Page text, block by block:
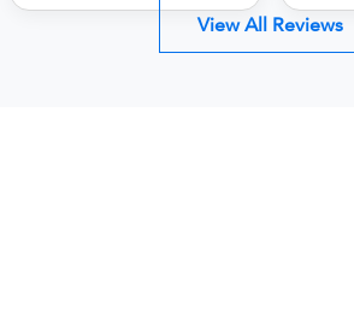
View All Reviews